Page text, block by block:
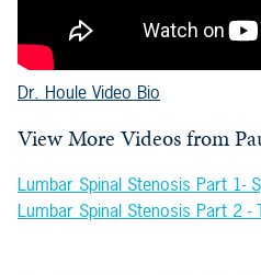
Dr. Houle Video Bio
View More Videos from
Lumbar Spinal Stenosis Part 1-
Lumbar Spinal Stenosis Part 2 -